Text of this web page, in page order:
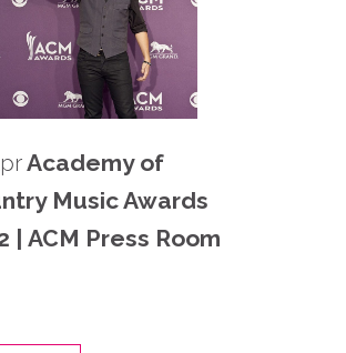
Academy of
Music Awards
| ACM Press Room